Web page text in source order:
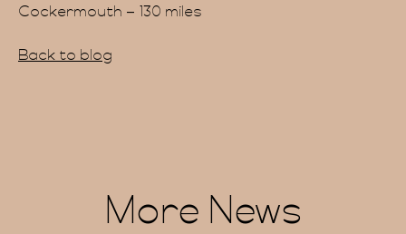
Cockermouth – 130 miles
Back to blog
More News